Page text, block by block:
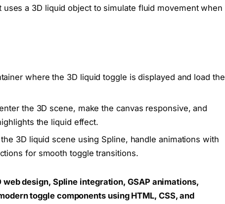
uses a 3D liquid object to simulate fluid movement when
where the 3D liquid toggle is displayed and load the
the 3D scene, make the canvas responsive, and
the liquid effect.
3D liquid scene using Spline, handle animations with
for smooth toggle transitions.
web design, Spline integration, GSAP animations,
toggle components using HTML, CSS, and